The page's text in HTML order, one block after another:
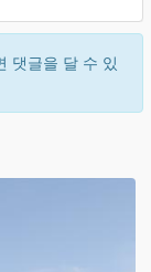
댓글을 달 수 있